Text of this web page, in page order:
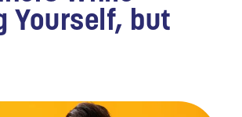
Yourself, but